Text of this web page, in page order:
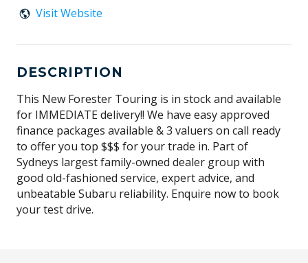
Visit Website
DESCRIPTION
This New Forester Touring is in stock and available
for IMMEDIATE delivery!! We have easy approved
finance packages available & 3 valuers on call ready
to offer you top $$$ for your trade in. Part of
Sydneys largest family-owned dealer group with
good old-fashioned service, expert advice, and
unbeatable Subaru reliability. Enquire now to book
your test drive.